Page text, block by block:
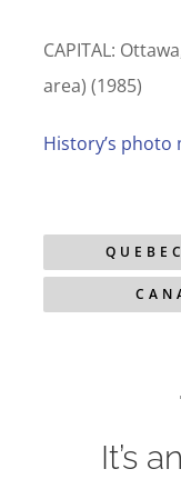
CAPITAL:
area) (1985)
History’s photo
It’s